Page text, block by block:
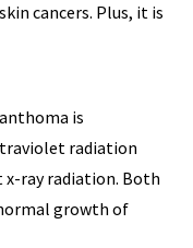
cancers. Plus, it is
is
radiation
x-ray radiation. Both
growth of